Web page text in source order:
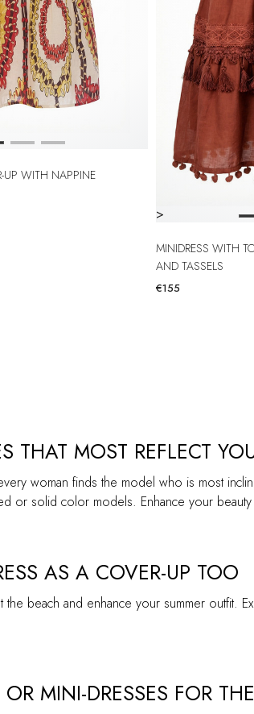
UP WITH NAPPINE
>
MINIDRESS WITH TONE ON TONE EMBROIDERY
AND TASSELS
€155
THAT MOST REFLECT
woman finds the model who is most
or solid color models. Enhance your
AS A COVER-UP TOO
beach and enhance your summer outfit.
MINI-DRESSES FOR